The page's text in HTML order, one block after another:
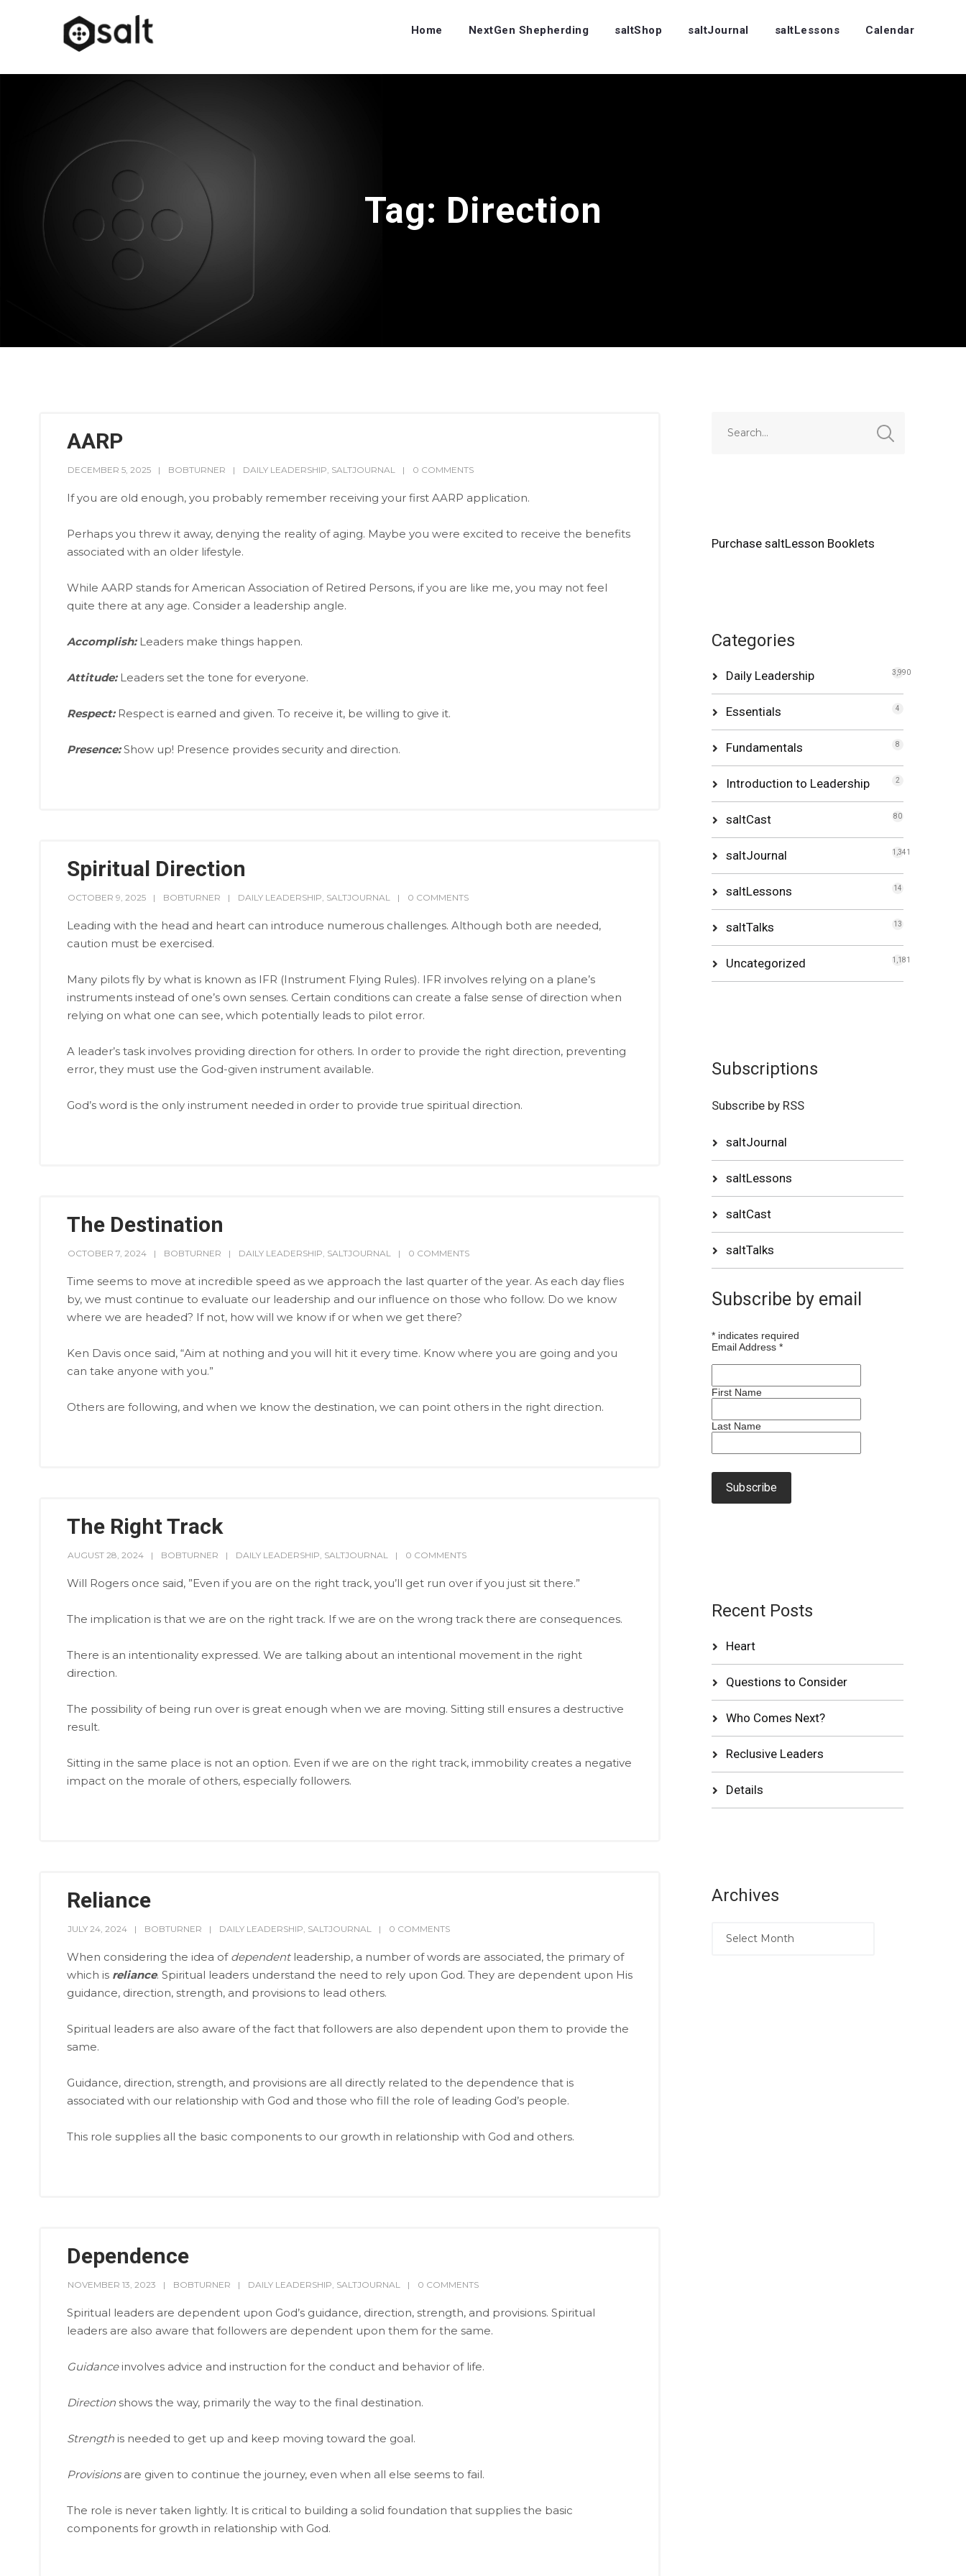
Home NextGen Shepherding saltShop saltJournal saltLessons Calendar
Tag: Direction
AARP
DECEMBER 5, 2025 BOBTURNER DAILY LEADERSHIP SALTJOURNAL 0 COMMENTS
If you are old enough, you probably remember receiving your first AARP application.
Perhaps you threw it away, denying the reality of aging. Maybe you were excited to receive the benefits
associated with an older lifestyle.
While AARP stands for American Association of Retired Persons, if you are like me, you may not feel
quite there at any age. Consider a leadership angle.
Accomplish: Leaders make things happen.
Attitude: Leaders set the tone for everyone.
Respect: Respect is earned and given. To receive it, be willing to give it.
Presence:Show up! Presence provides security and direction.
Spiritual Direction
OCTOBER 9, 2025 BOBTURNER DAILY LEADERSHIP SALTJOURNAL 0 COMMENTS
Leading with the head and heart can introduce numerous challenges. Although both are needed,
caution must be exercised.
Many pilots fly by what is known as IFR (Instrument Flying Rules). IFR involves relying on a plane’s
instruments instead of one’s own senses. Certain conditions can create a false sense of direction when
relying on what one can see, which potentially leads to pilot error.
A leader’s task involves providing direction for others. In order to provide the right direction, preventing
error, they must use the God-given instrument available.
God’s word is the only instrument needed in order to provide true spiritual direction.
The Destination
OCTOBER 7, 2024 BOBTURNER DAILY LEADERSHIP SALTJOURNAL 0 COMMENTS
Time seems to move at incredible speed as we approach the last quarter of the year. As each day flies
by, we must continue to evaluate our leadership and our influence on those who follow. Do we know
where we are headed? If not, how will we know if or when we get there?
Ken Davis once said, “Aim at nothing and you will hit it every time. Know where you are going and you
can take anyone with you.”
Others are following, and when we know the destination, we can point others in the right direction.
The Right Track
AUGUST 28, 2024 BOBTURNER DAILY LEADERSHIP SALTJOURNAL 0 COMMENTS
Will Rogers once said, ”Even if you are on the right track, you’ll get run over if you just sit there.”
The implication is that we are on the right track. If we are on the wrong track there are consequences.
There is an intentionality expressed. We are talking about an intentional movement in the right
direction.
The possibility of being run over is great enough when we are moving. Sitting still ensures a destructive
result.
Sitting in the same place is not an option. Even if we are on the right track, immobility creates a negative
impact on the morale of others, especially followers.
Reliance
JULY 24, 2024 BOBTURNER DAILY LEADERSHIP SALTJOURNAL 0 COMMENTS
When considering the idea of dependentleadership, a number of words are associated, the primary of
which is reliance. Spiritual leaders understand the need to rely upon God. They are dependent upon His
guidance, direction, strength, and provisions to lead others.
Spiritual leaders are also aware of the fact that followers are also dependent upon them to provide the
same.
Guidance, direction, strength, and provisions are all directly related to the dependence that is
associated with our relationship with God and those who fill the role of leading God’s people.
This role supplies all the basic components to our growth in relationship with God and others.
Dependence
NOVEMBER 13, 2023 BOBTURNER DAILY LEADERSHIP SALTJOURNAL 0 COMMENTS
Spiritual leaders are dependent upon God’s guidance, direction, strength, and provisions. Spiritual
leaders are also aware that followers are dependent upon them for the same.
Guidanceinvolves advice and instruction for the conduct and behavior of life.
Directionshows the way, primarily the way to the final destination.
Strengthis needed to get up and keep moving toward the goal.
Provisionsare given to continue the journey, even when all else seems to fail.
The role is never taken lightly. It is critical to building a solid foundation that supplies the basic
components for growth in relationship with God.
Purchase saltLesson Booklets
Categories
Daily Leadership 3,990
Essentials 4
Fundamentals 8
Introduction to Leadership 2
saltCast 80
saltJournal 1,341
saltLessons 14
saltTalks 13
Uncategorized 1,181
Subscriptions
Subscribe by RSS
saltJournal
saltLessons
saltCast
saltTalks
Subscribe by email
*indicates required
Email Address *
First Name
Last Name
Recent Posts
Heart
Questions to Consider
Who Comes Next?
Reclusive Leaders
Details
Archives